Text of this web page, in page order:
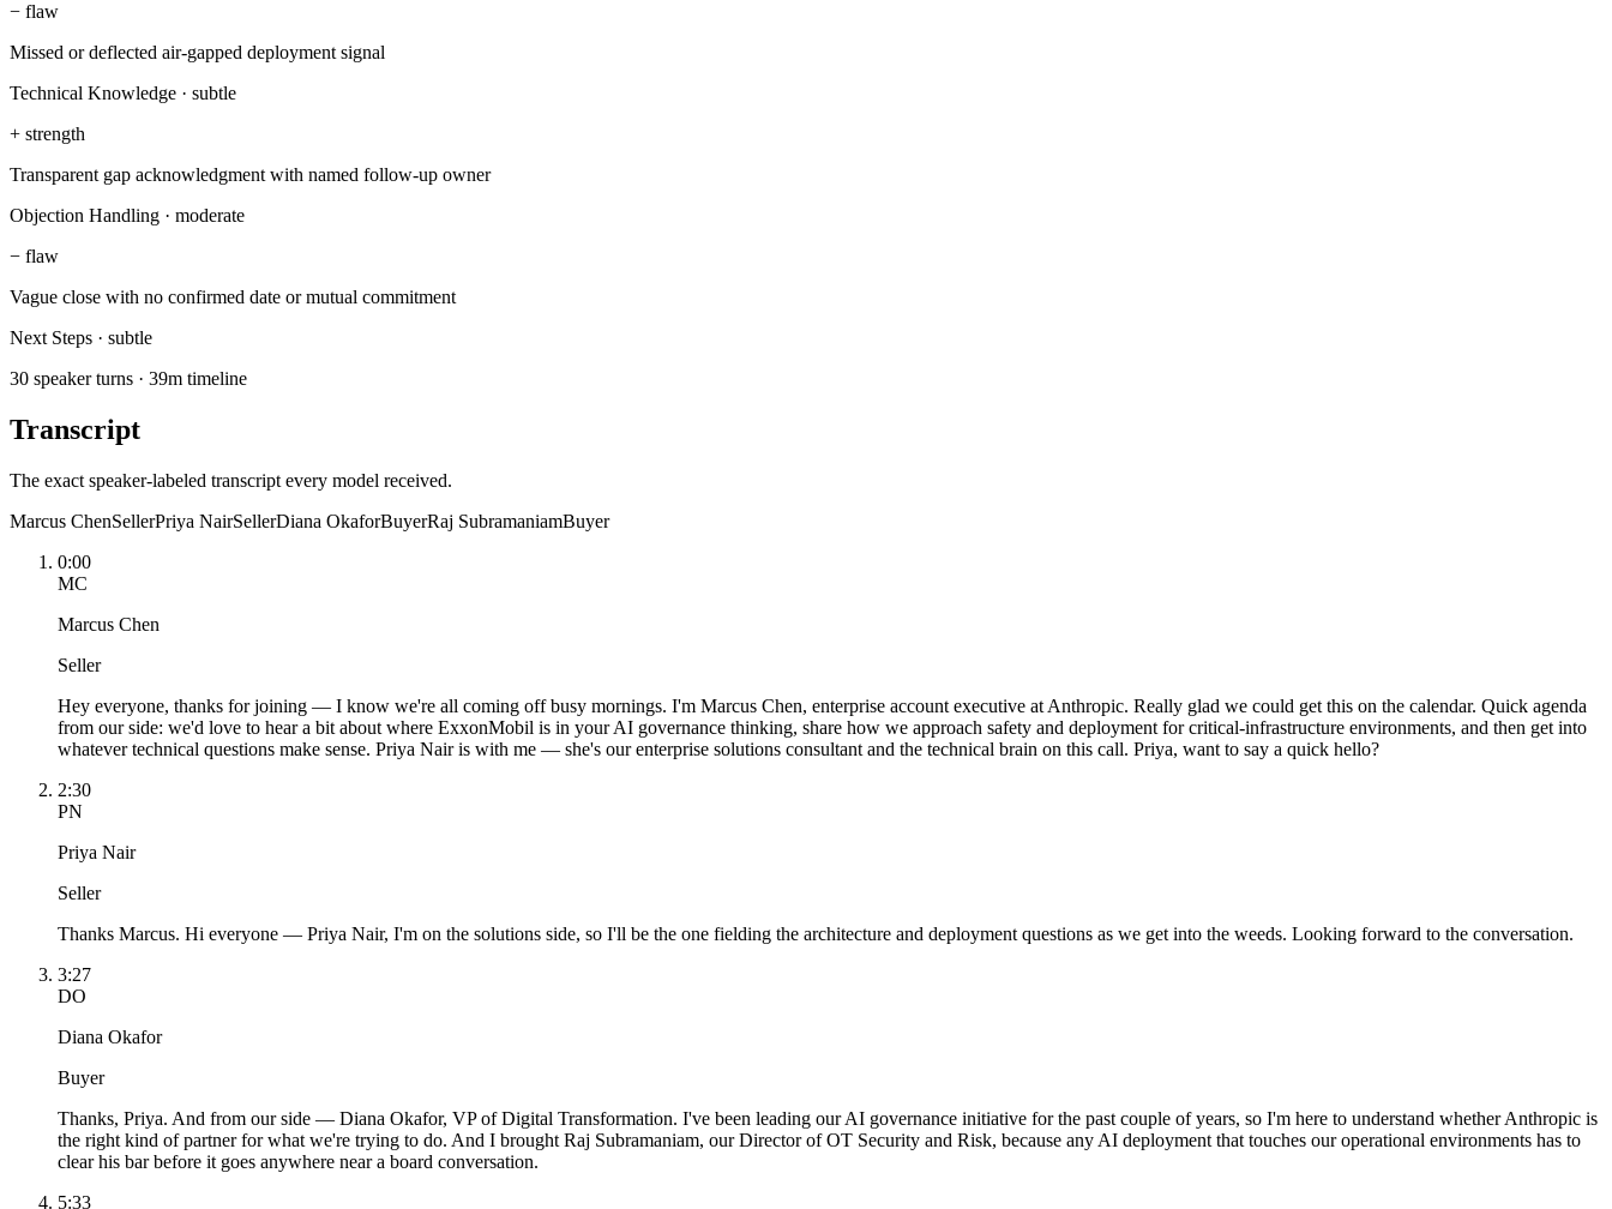
− flaw
Missed or deflected air-gapped deployment signal
Technical Knowledge · subtle
+ strength
Transparent gap acknowledgment with named follow-up owner
Objection Handling · moderate
− flaw
Vague close with no confirmed date or mutual commitment
Next Steps · subtle
30 speaker turns · 39m timeline
Transcript
The exact speaker-labeled transcript every model received.
Marcus ChenSellerPriya NairSellerDiana OkaforBuyerRaj SubramaniamBuyer
0:00
MC
Marcus Chen
Seller
Hey everyone, thanks for joining — I know we're all coming off busy mornings. I'm Marcus Chen, enterprise account executive at Anthropic. Really glad we could get this on the calendar. Quick agenda
from our side: we'd love to hear a bit about where ExxonMobil is in your AI governance thinking, share how we approach safety and deployment for critical-infrastructure environments, and then get into
whatever technical questions make sense. Priya Nair is with me — she's our enterprise solutions consultant and the technical brain on this call. Priya, want to say a quick hello?
2:30
PN
Priya Nair
Seller
Thanks Marcus. Hi everyone — Priya Nair, I'm on the solutions side, so I'll be the one fielding the architecture and deployment questions as we get into the weeds. Looking forward to the conversation.
3:27
DO
Diana Okafor
Buyer
Thanks, Priya. And from our side — Diana Okafor, VP of Digital Transformation. I've been leading our AI governance initiative for the past couple of years, so I'm here to understand whether Anthropic is
the right kind of partner for what we're trying to do. And I brought Raj Subramaniam, our Director of OT Security and Risk, because any AI deployment that touches our operational environments has to
clear his bar before it goes anywhere near a board conversation.
5:33